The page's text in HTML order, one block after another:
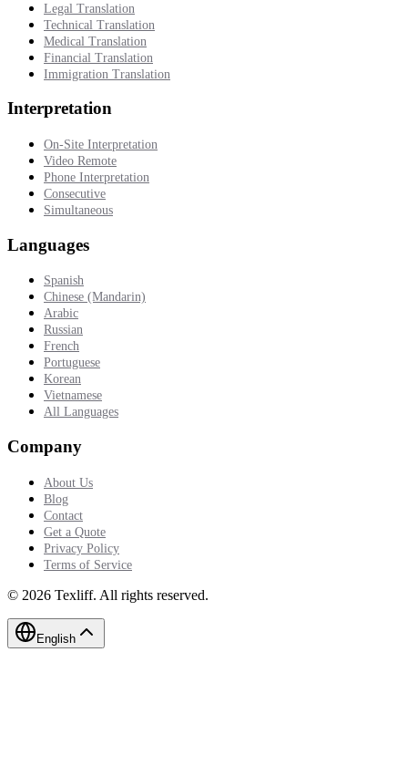
Legal Translation
Technical Translation
Medical Translation
Financial Translation
Immigration Translation
Interpretation
On-Site Interpretation
Video Remote
Phone Interpretation
Consecutive
Simultaneous
Languages
Spanish
Chinese (Mandarin)
Arabic
Russian
French
Portuguese
Korean
Vietnamese
All Languages
Company
About Us
Blog
Contact
Get a Quote
Privacy Policy
Terms of Service
© 2026 Texliff. All rights reserved.
English